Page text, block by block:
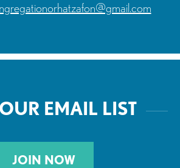
EMAIL LIST
JOIN NOW